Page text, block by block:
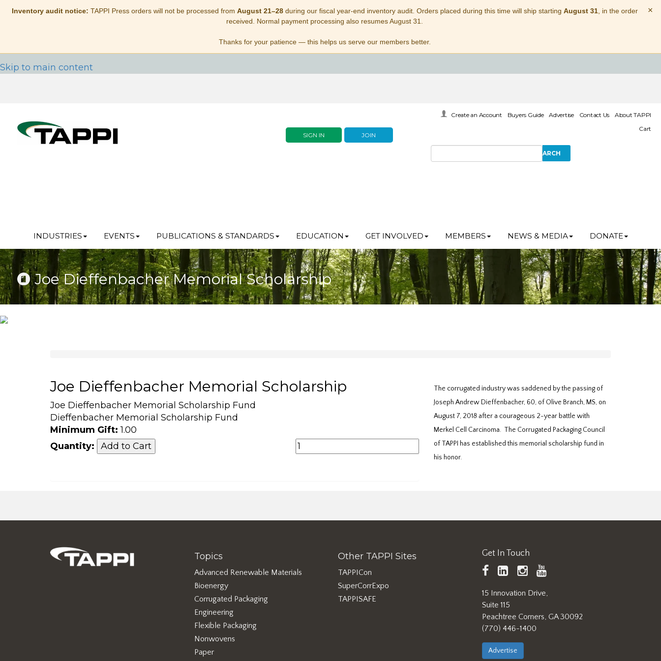
Inventory audit notice: TAPPI Press orders will not be processed from August 21–28during our fiscal year-end inventory audit. Orders placed during this time will ship starting August 31, in the order
received. Normal payment processing also resumes August 31.
Thanks for your patience — this helps us serve our members better.
×
Skip to main content
SIGN IN JOIN
Create an Account Buyers Guide Advertise Contact Us
About TAPPI
Cart
INDUSTRIES EVENTS PUBLICATIONS & STANDARDS EDUCATION GET INVOLVED MEMBERS NEWS & MEDIA DONATE
Joe Dieffenbacher Memorial Scholarship
Joe Dieffenbacher Memorial Scholarship
Joe Dieffenbacher Memorial Scholarship Fund
Dieffenbacher Memorial Scholarship Fund
Minimum Gift: 1.00
Quantity:
The corrugated industry was saddened by the passing of
Joseph Andrew Dieffenbacher, 60, of Olive Branch, MS, on
August 7, 2018 after a courageous 2-year battle with
Merkel Cell Carcinoma. The Corrugated Packaging Council
of TAPPI has established this memorial scholarship fund in
his honor.
Topics
Advanced Renewable Materials
Bioenergy
Corrugated Packaging
Engineering
Flexible Packaging
Nonwovens
Paper
Other TAPPI Sites
TAPPICon
SuperCorrExpo
TAPPISAFE
Get In Touch
TAPPI
Facebook
LinkedInhttps://
15 Innovation Drive,
Suite 115
Peachtree Corners, GA 30092
(770) 446-1400
Advertise